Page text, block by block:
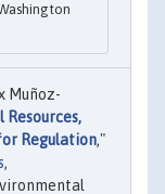
Muñoz-
Regulation,"
,